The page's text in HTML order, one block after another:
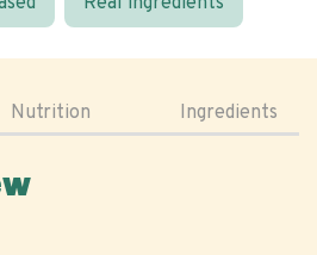
Nutrition Ingredients